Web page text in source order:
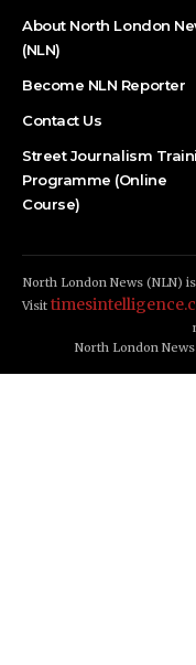
About North London
(NLN)
Become NLN Reporter
Contact Us
Street Journalism
Programme (Online
Course)
North London News (NLN)
Visit
North London